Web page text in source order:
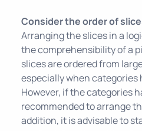
Consider the order of
Arranging the slices in a
the comprehensibility of a
slices are ordered from
especially when categories
However, if the categories
recommended to arrange
addition, it is advisable to